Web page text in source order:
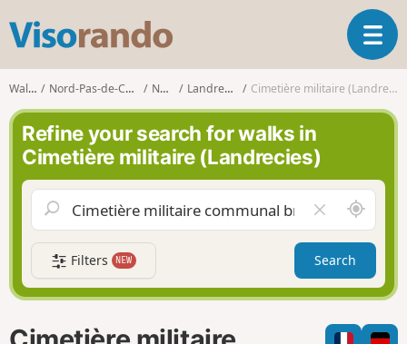
s
r
n
d
o
T
o
g
a
v
g
a
t
i
n
Walks Nord-Pas-de-Calais Nord Landrecies Cimetière militaire (Landrecies)
Refine your search for walks in
Cimetière militaire (Landrecies)
l
e
a
r
f
i
A
r
o
n
d
m
Filters NEW Search